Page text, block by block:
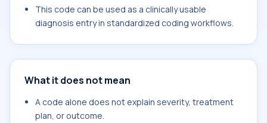
This code can be used as a clinically usable
diagnosis entry in standardized coding workflows.
What it does not mean
A code alone does not explain severity, treatment
plan, or outcome.